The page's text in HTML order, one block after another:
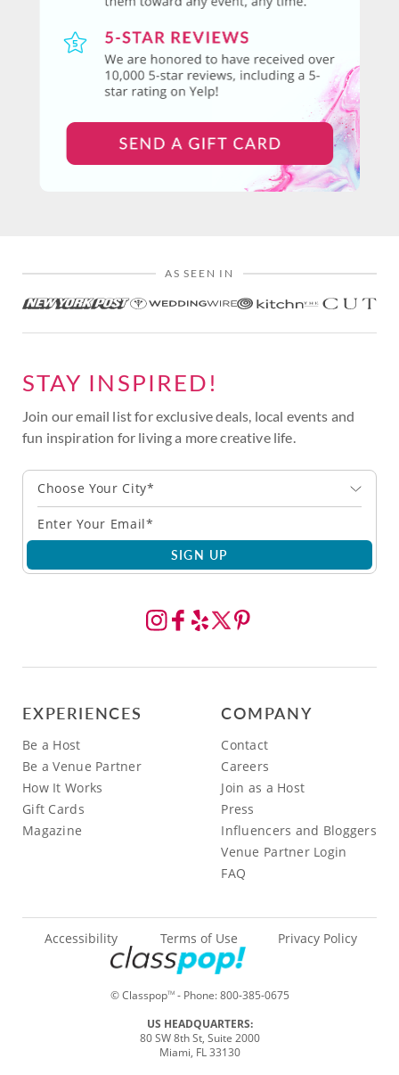
AS SEEN IN
STAY INSPIRED!
Join our email list for exclusive deals, local events and
fun inspiration for living a more creative life.
Choose Your City*
SIGN UP
EXPERIENCES
Be a Host
Be a Venue Partner
How It Works
Gift Cards
Magazine
COMPANY
Contact
Careers
Join as a Host
Press
Influencers and Bloggers
Venue Partner Login
FAQ
© ClasspopTM- Phone:800-385-0675
Accessibility Terms of Use Privacy Policy
US HEADQUARTERS:
80 SW 8th St, Suite 2000
Miami, FL 33130